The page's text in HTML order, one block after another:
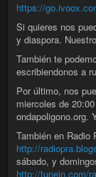
https://
Si quieres nos
y diaspora.
También te
escribiendonos a
Por último, nos
miercoles de
ondapoligono.org.
También en Radio
http://
sábado, y
http://tunein.com/